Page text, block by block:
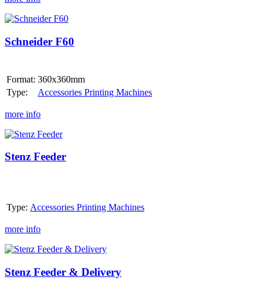
Schneider
Schneider F60
Format: 360x360mm
Type:
Accessories Printing Machines
more info
Stenz
Stenz Feeder
Type: Accessories Printing Machines
more info
Stenz
&
Delivery
Stenz Feeder & Delivery